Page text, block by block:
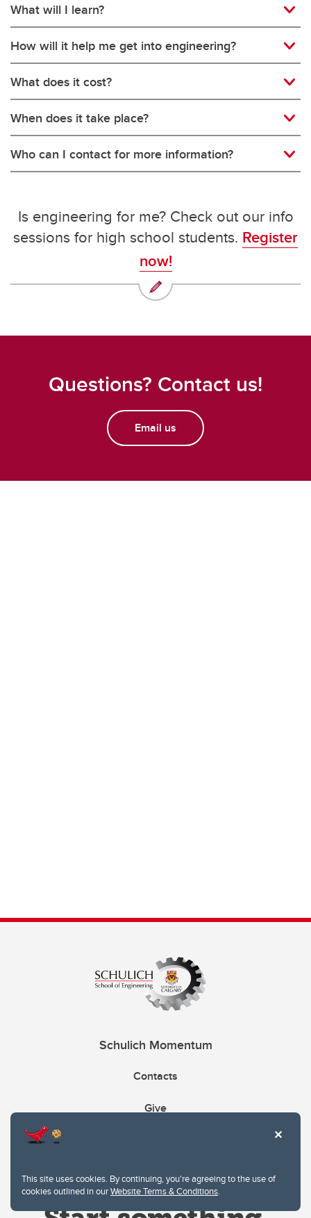
This site uses cookies. By continuing, you're agreeing to the use of
cookies outlined in ourWebsite Terms & Conditions.
What will I learn?
How will it help me get into engineering?
What does it cost?
When does it take place?
Who can I contact for more information?
Is engineering for me? Check out our info
sessions for high school students. Register
now!
Questions? Contact us!
Email us
Schulich Momentum
Contacts
Give